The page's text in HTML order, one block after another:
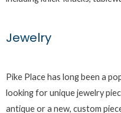
Jewelry
Pike Place has long been a
looking for unique jewelry
antique or a new, custom